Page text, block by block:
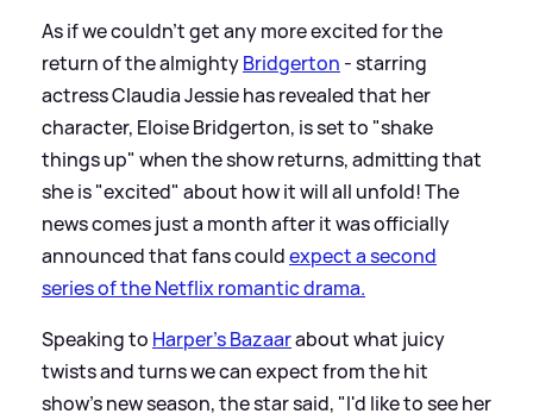
As if we couldn't get any more excited for the
return of the almightyBridgerton - starring
actress Claudia Jessie has revealed that her
character, Eloise Bridgerton, is set to "shake
things up" when the show returns, admitting that
she is "excited" about how it will all unfold! The
news comes just a month after it was officially
announced that fans couldexpect a second
series of the Netflix romantic drama.
Speaking to Harper's Bazaarabout what juicy
twists and turns we can expect from the hit
show's new season, the star said, "I'd like to see her